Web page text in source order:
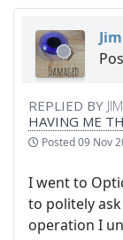
REPLIED BY
HAVING ME
Posted09 Nov
I went to
to politely
operation I